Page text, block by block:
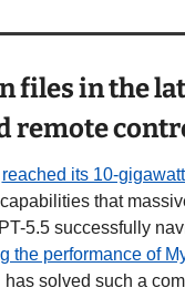
files in the
remote
reached its 10-
that
the performance of
has solved such a